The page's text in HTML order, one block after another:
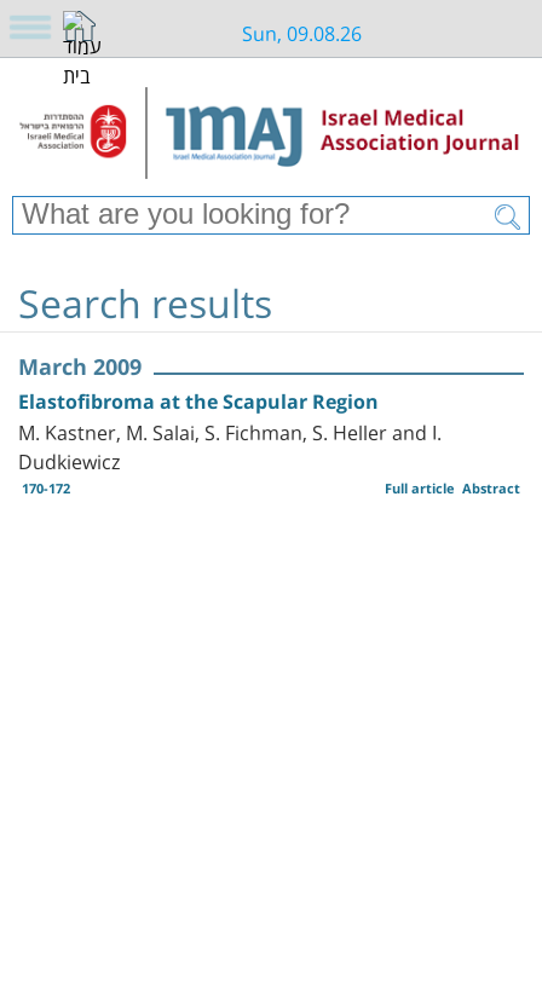
Sun, 09.08.26
Search results
March 2009
Elastofibroma at the Scapular Region
M. Kastner, M. Salai, S. Fichman, S. Heller and I.
Dudkiewicz
170-172 Abstract
Full article